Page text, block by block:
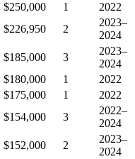
$250,000 1
2022
$226,950 2
2023–
2024
$185,000 3
2023–
2024
$180,000 1
2022
$175,000 1
2022
$154,000 3
2022–
2024
$152,000 2
2023–
2024